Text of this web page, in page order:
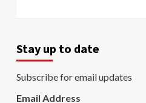
Stay up to date
Subscribe for email updates
Email Address